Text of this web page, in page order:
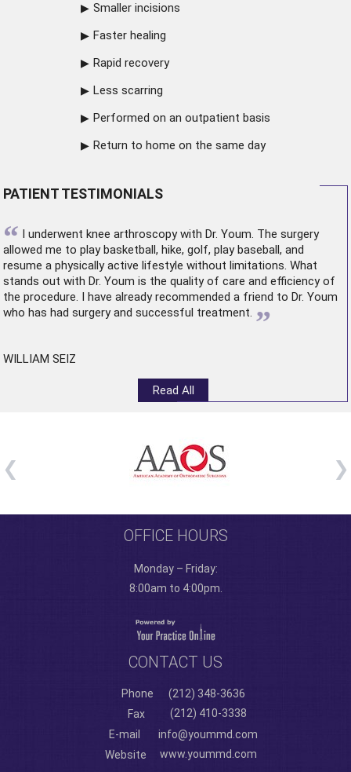
Smaller incisions
Faster healing
Rapid recovery
Less scarring
Performed on an outpatient basis
Return to home on the same day
PATIENT TESTIMONIALS
“ I underwent knee arthroscopywith Dr. Youm. The surgery
allowed me to play basketball, hike, golf, play baseball, and
resume a physically active lifestyle without limitations. What
stands out with Dr. Youm is the quality of care and efficiency of
the procedure. I have already recommended a friend to Dr. Youm
who has had surgery and successful treatment. ”
WILLIAM SEIZ
Read All
OFFICE HOURS
Monday – Friday:
8:00am to 4:00pm.
CONTACT US
Phone
(212) 348-3636
Fax
(212) 410-3338
E-mail
info@yoummd.com
Website
www.yoummd.com